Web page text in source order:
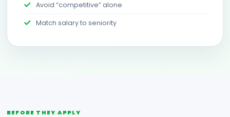
Avoid “competitive” alone
Match salary to seniority
BEFORE THEY APPLY